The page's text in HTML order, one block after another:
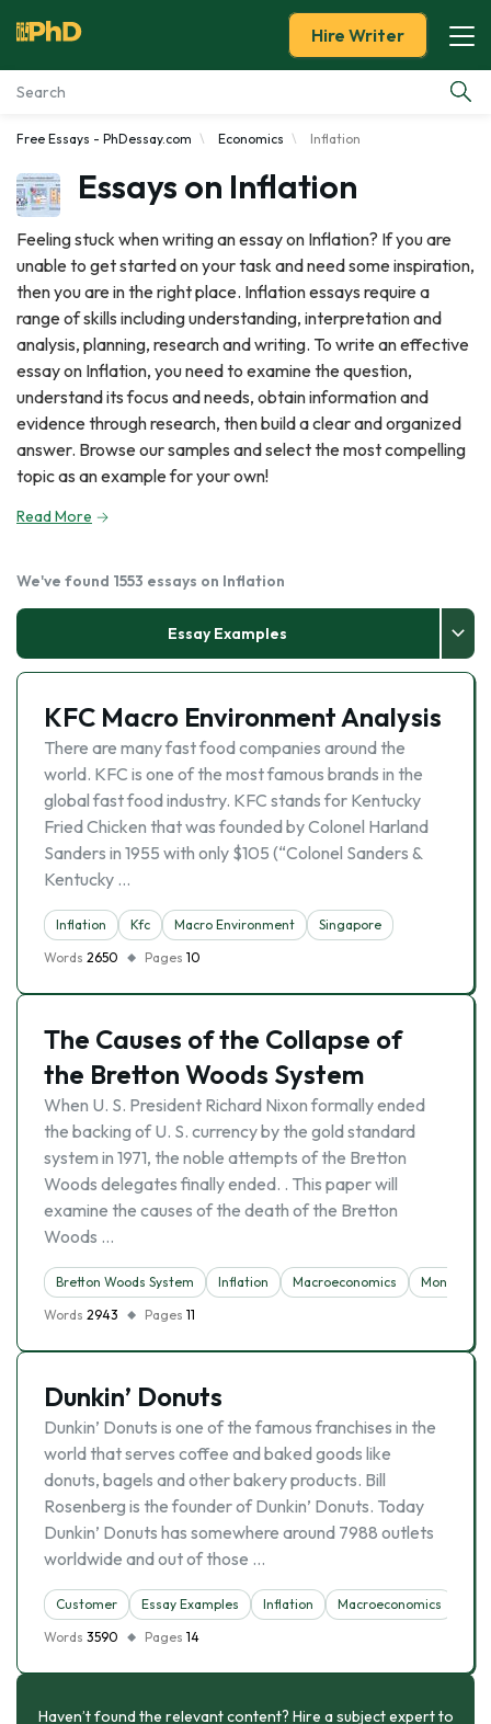
Essay Examples
Services
Tools
Blog
About Us
Hire Writer
Free Essays - PhDessay.com Economics Inflation
Essays on Inflation
Feeling stuck when writing an essay on Inflation? If you are
unable to get started on your task and need some inspiration,
then you are in the right place. Inflation essays require a
range of skills including understanding, interpretation and
analysis, planning, research and writing. To write an effective
essay on Inflation, you need to examine the question,
understand its focus and needs, obtain information and
evidence through research, then build a clear and organized
answer. Browse our samples and select the most compelling
topic as an example for your own!
Read More
We've found 1553 essays on Inflation
Essay Examples
KFC Macro Environment Analysis
There are many fast food companies around the
world. KFC is one of the most famous brands in the
global fast food industry. KFC stands for Kentucky
Fried Chicken that was founded by Colonel Harland
Sanders in 1955 with only $105 (“Colonel Sanders &
Kentucky …
Inflation Kfc Macro Environment
Singapore
Words 2650 Pages 10
The Causes of the Collapse of
the Bretton Woods System
When U. S. President Richard Nixon formally ended
the backing of U. S. currency by the gold standard
system in 1971, the noble attempts of the Bretton
Woods delegates finally ended. . This paper will
examine the causes of the death of the Bretton
Woods …
Bretton Woods System Inflation Macroeconomics Money
Words 2943 Pages 11
Dunkin’ Donuts
Dunkin’ Donuts is one of the famous franchises in the
world that serves coffee and baked goods like
donuts, bagels and other bakery products. Bill
Rosenberg is the founder of Dunkin’ Donuts. Today
Dunkin’ Donuts has somewhere around 7988 outlets
worldwide and out of those …
Customer Essay Examples Inflation Macroeconomics
Words 3590 Pages 14
Haven’t found the relevant content? Hire a subject expert to